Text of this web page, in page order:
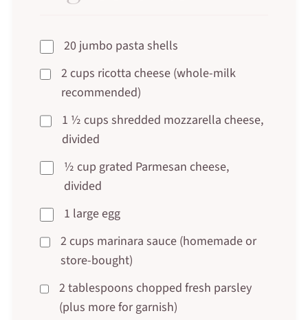
20 jumbo pasta shells
2 cups ricotta cheese (whole-milk
recommended)
1 ½ cups shredded mozzarella cheese,
divided
½ cup grated Parmesan cheese,
divided
1 large egg
2 cups marinara sauce (homemade or
store-bought)
2 tablespoons chopped fresh parsley
(plus more for garnish)